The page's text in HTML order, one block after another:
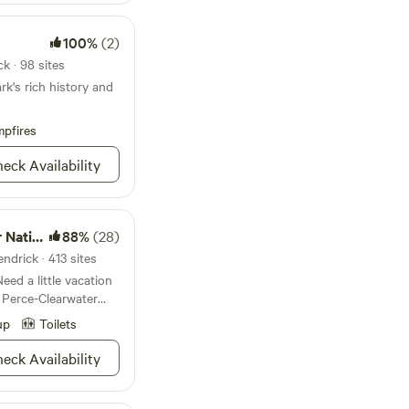
trails
as a sick swimming
your sailboat or
tubing.
views too.
100%(2)
· 98 sites
rich history and
Availability
88%(28)
· 413 sites
a little vacation
Clearwater
“unplug and
million diverse
wildlife viewing
trails, and
you can imagine.
Toilets
Availability